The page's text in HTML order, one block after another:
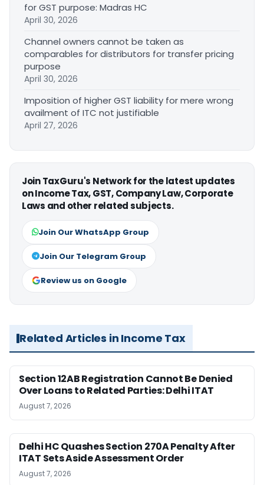
for GST purpose: Madras HC
April 30, 2026
Channel owners cannot be taken as
comparables for distributors for transfer pricing
purpose
April 30, 2026
Imposition of higher GST liability for mere wrong
availment of ITC not justifiable
April 27, 2026
Join TaxGuru's Network for the latest updates
on Income Tax, GST, Company Law, Corporate
Laws and other related subjects.
Join Our WhatsApp Group
Join Our Telegram Group
Review us on Google
Related Articles in Income Tax
Section 12AB Registration Cannot Be Denied
Over Loans to Related Parties: Delhi ITAT
August 7, 2026
Delhi HC Quashes Section 270A Penalty After
ITAT Sets Aside Assessment Order
August 7, 2026